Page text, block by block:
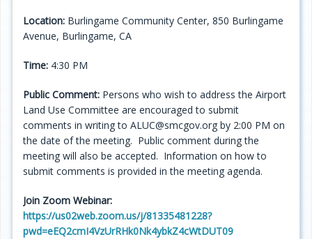
Location: Burlingame Community Center, 850 Burlingame
Avenue, Burlingame, CA
Time: 4:30 PM
Public Comment: Persons who wish to address the Airport
Land Use Committee are encouraged to submit
comments in writing to ALUC@smcgov.org by 2:00 PM on
the date of the meeting. Public comment during the
meeting will also be accepted. Information on how to
submit comments is provided in the meeting agenda.
Join Zoom Webinar:
https://us02web.zoom.us/j/81335481228?
pwd=eEQ2cmI4VzUrRHk0Nk4ybkZ4cWtDUT09